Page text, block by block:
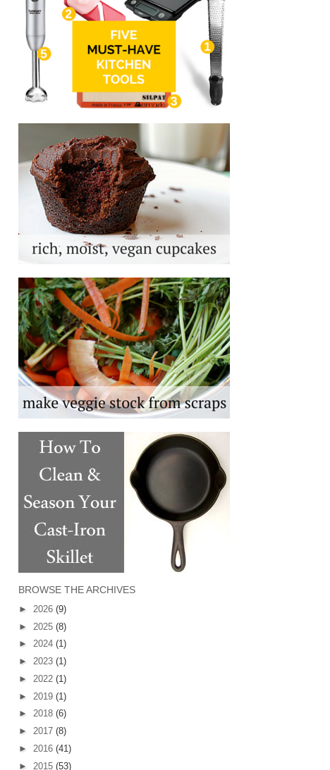
BROWSE THE ARCHIVES
► 2026 (9)
► 2025 (8)
► 2024 (1)
► 2023 (1)
► 2022 (1)
► 2019 (1)
► 2018 (6)
► 2017 (8)
► 2016 (41)
► 2015 (53)